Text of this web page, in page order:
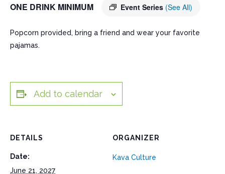
Event Series (See All)
ONE DRINK MINIMUM
Popcorn provided, bring a friend and wear your favorite
pajamas.
Add to calendar
DETAILS
Date:
June 21, 2027
ORGANIZER
Kava Culture